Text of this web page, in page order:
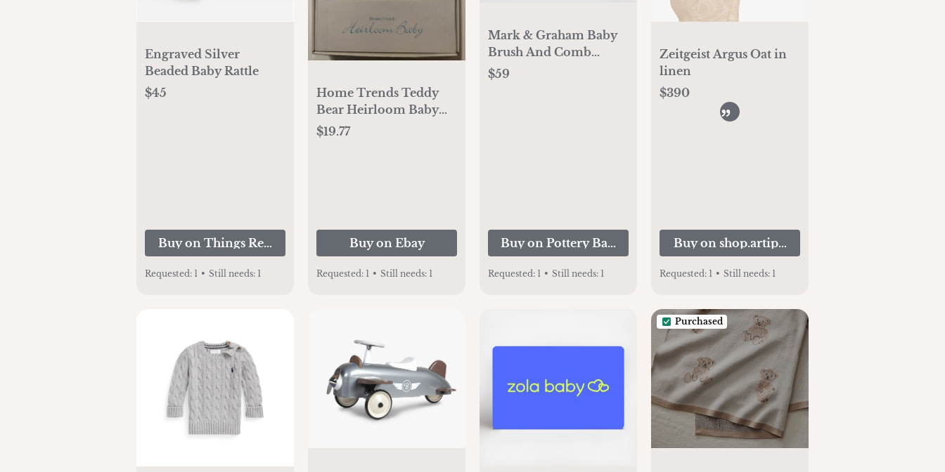
Engraved Silver
Beaded Baby Rattle
$45
Buy on Things Remembered
Requested: 1 • Still needs: 1
Home Trends Teddy
Bear Heirloom Baby
2.25" X 2.25" Photo
$19.77
Buy on Ebay
Requested: 1 • Still needs: 1
Mark & Graham Baby
Brush And Comb
Keepsake Set
$59
Buy on Pottery Barn Kids
Requested: 1 • Still needs: 1
Zeitgeist Argus Oat in
linen
$390
Buy on shop.artipoppe.com
Requested: 1 • Still needs: 1
Purchased